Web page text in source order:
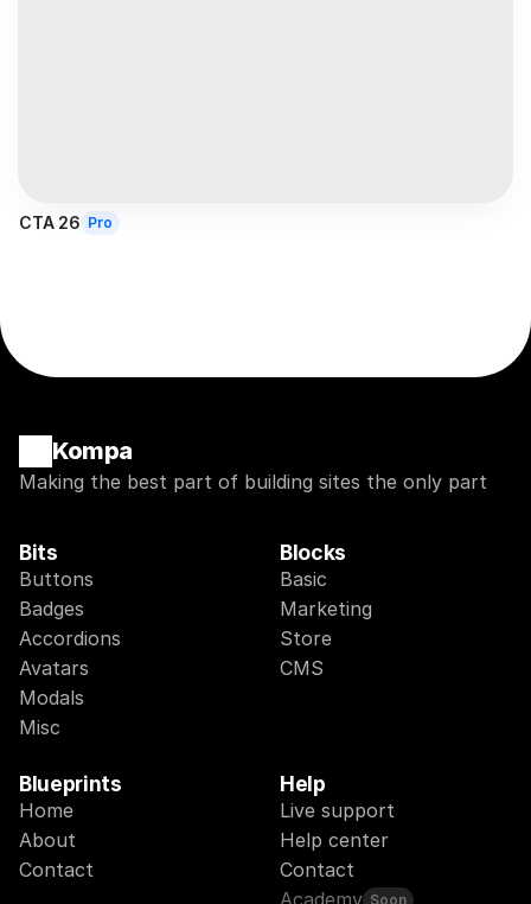
CTA 26 Pro
Kompa
Making the best part of building sites the only part
Bits
Buttons
Badges
Accordions
Avatars
Modals
Misc
Blocks
Basic
Marketing
Store
CMS
Blueprints
Home
About
Contact
Help
Live support
Help center
Contact
Academy Soon